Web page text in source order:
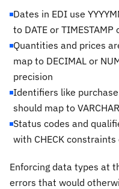
Dates in EDI use
to DATE or TIMESTAMP
Quantities and prices
map to DECIMAL or
precision
Identifiers like
should map to
Status codes and
with CHECK
Enforcing data types at
errors that would